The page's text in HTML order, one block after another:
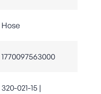
Hose
1770097563000
320-021-15 |